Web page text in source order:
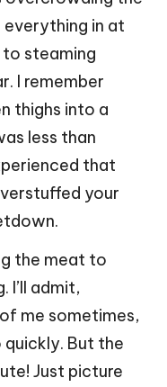
everything in at
steaming
I remember
thighs into a
less than
that
your
the meat to
I’ll admit,
me sometimes,
But the
Just picture